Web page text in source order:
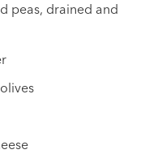
peas, drained and